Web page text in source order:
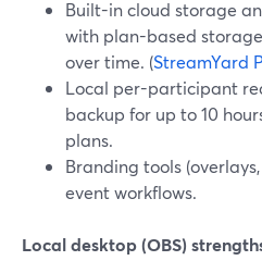
Built-in cloud storage
with plan-based
over time. (StreamYard
Local per-participant
backup for up to 10
plans.
Branding tools
event workflows.
Local desktop (OBS)